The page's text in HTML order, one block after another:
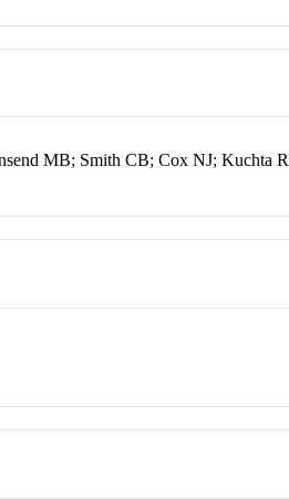
MB; Smith CB; Cox NJ; Kuchta